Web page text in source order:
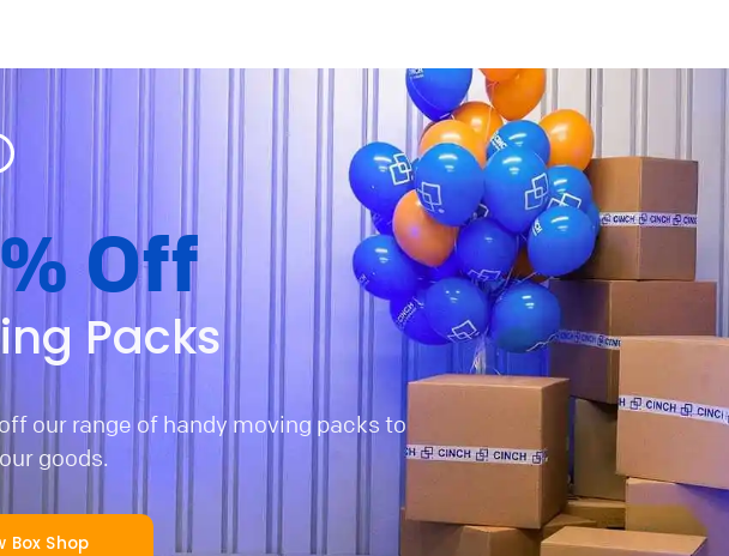
Off
Packs
our range of handy moving packs to
goods.
Box Shop